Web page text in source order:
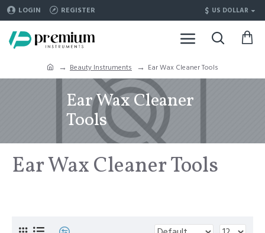
LOGIN REGISTER $ US DOLLAR
Beauty Instruments Ear Wax Cleaner Tools
Ear Wax Cleaner
Tools
Ear Wax Cleaner Tools